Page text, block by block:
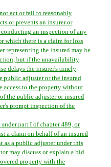
act or fail to reasonably
or prevents an insurer or
an inspection of any
which there is a claim for loss
representing the insured may be
but if the unavailability
delays the insurer's timely
public adjuster or the insured
access to the property without
the public adjuster or insured
prompt inspection of the
part I of chapter 489, or
a claim on behalf of an insured
as a public adjuster under this
may discuss or explain a bid
property with the